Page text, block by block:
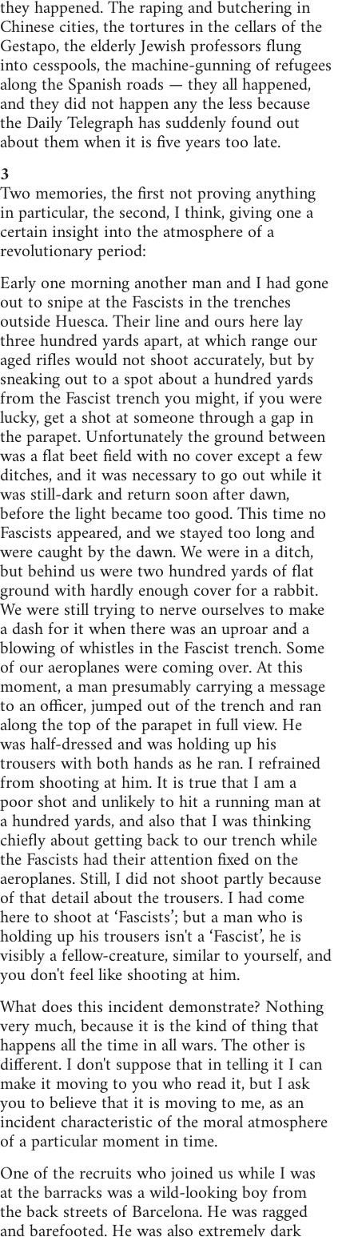
they happened. The raping and butchering in
Chinese cities, the tortures in the cellars of the
Gestapo, the elderly Jewish professors flung
into cesspools, the machine-gunning of refugees
along the Spanish roads — they all happened,
and they did not happen any the less because
the Daily Telegraph has suddenly found out
about them when it is five years too late.
3
Two memories, the first not proving anything
in particular, the second, I think, giving one a
certain insight into the atmosphere of a
revolutionary period:
Early one morning another man and I had gone
out to snipe at the Fascists in the trenches
outside Huesca. Their line and ours here lay
three hundred yards apart, at which range our
aged rifles would not shoot accurately, but by
sneaking out to a spot about a hundred yards
from the Fascist trench you might, if you were
lucky, get a shot at someone through a gap in
the parapet. Unfortunately the ground between
was a flat beet field with no cover except a few
ditches, and it was necessary to go out while it
was still-dark and return soon after dawn,
before the light became too good. This time no
Fascists appeared, and we stayed too long and
were caught by the dawn. We were in a ditch,
but behind us were two hundred yards of flat
ground with hardly enough cover for a rabbit.
We were still trying to nerve ourselves to make
a dash for it when there was an uproar and a
blowing of whistles in the Fascist trench. Some
of our aeroplanes were coming over. At this
moment, a man presumably carrying a message
to an officer, jumped out of the trench and ran
along the top of the parapet in full view. He
was half-dressed and was holding up his
trousers with both hands as he ran. I refrained
from shooting at him. It is true that I am a
poor shot and unlikely to hit a running man at
a hundred yards, and also that I was thinking
chiefly about getting back to our trench while
the Fascists had their attention fixed on the
aeroplanes. Still, I did not shoot partly because
of that detail about the trousers. I had come
here to shoot at ‘Fascists’; but a man who is
holding up his trousers isn't a ‘Fascist’, he is
visibly a fellow-creature, similar to yourself, and
you don't feel like shooting at him.
What does this incident demonstrate? Nothing
very much, because it is the kind of thing that
happens all the time in all wars. The other is
different. I don't suppose that in telling it I can
make it moving to you who read it, but I ask
you to believe that it is moving to me, as an
incident characteristic of the moral atmosphere
of a particular moment in time.
One of the recruits who joined us while I was
at the barracks was a wild-looking boy from
the back streets of Barcelona. He was ragged